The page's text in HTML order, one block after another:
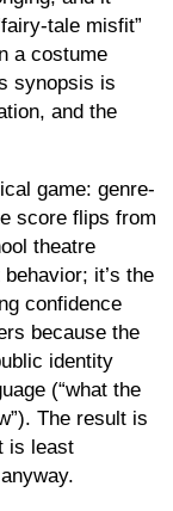
tale misfit”
a costume
synopsis is
and the
game: genre-
score flips from
theatre
it’s the
confidence
because the
identity
(“what the
The result is
is least